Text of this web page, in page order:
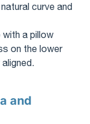
curve and
with a pillow
on the lower
and